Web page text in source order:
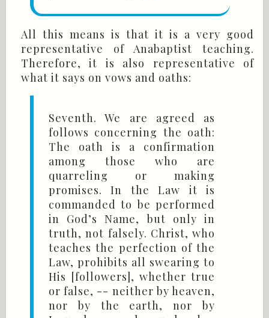
All this means is that it is a very good
representative of Anabaptist teaching.
Therefore, it is also representative of
what it says on vows and oaths:
Seventh. We are agreed as
follows concerning the oath:
The oath is a confirmation
among those who are
quarreling or making
promises. In the Law it is
commanded to be performed
in God’s Name, but only in
truth, not falsely. Christ, who
teaches the perfection of the
Law, prohibits all swearing to
His [followers], whether true
or false, -- neither by heaven,
nor by the earth, nor by